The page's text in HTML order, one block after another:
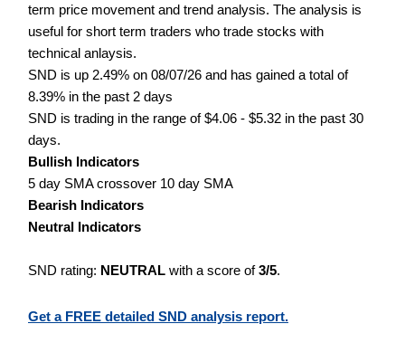
term price movement and trend analysis. The analysis is
useful for short term traders who trade stocks with
technical anlaysis.
SND is up 2.49% on 08/07/26 and has gained a total of
8.39% in the past 2 days
SND is trading in the range of $4.06 - $5.32 in the past 30
days.
Bullish Indicators
5 day SMA crossover 10 day SMA
Bearish Indicators
Neutral Indicators
SND rating: NEUTRAL with a score of3/5.
Get a FREE detailed SND analysis report.